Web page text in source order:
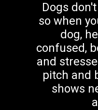
Dogs
so when
dog,
confused,
and
pitch and
shows